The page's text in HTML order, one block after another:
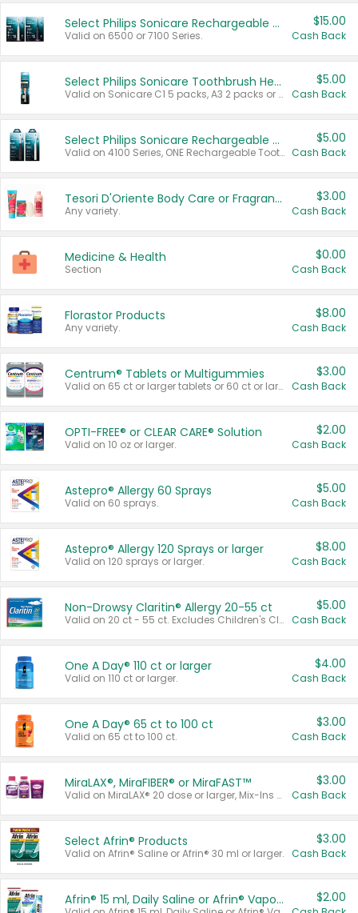
Select Philips Sonicare Rechargeable Toothbrushes
Valid on 6500 or 7100 Series.
$15.00
Cash Back
Select Philips Sonicare Toothbrush Heads
Valid on Sonicare C1 5 packs, A3 2 packs or Optimal 3 packs.
$5.00
Cash Back
Select Philips Sonicare Rechargeable Toothbrushes
Valid on 4100 Series, ONE Rechargeable Toothbrush, 2100 Series or Sonicare for Kids Pets.
$5.00
Cash Back
Tesori D'Oriente Body Care or Fragrance
Any variety.
$3.00
Cash Back
Medicine & Health
Section
$0.00
Cash Back
Florastor Products
Any variety.
$8.00
Cash Back
Centrum® Tablets or Multigummies
Valid on 65 ct or larger tablets or 60 ct or larger Multigummies.
$3.00
Cash Back
OPTI-FREE® or CLEAR CARE® Solution
Valid on 10 oz or larger.
$2.00
Cash Back
Astepro® Allergy 60 Sprays
Valid on 60 sprays.
$5.00
Cash Back
Astepro® Allergy 120 Sprays or larger
Valid on 120 sprays or larger.
$8.00
Cash Back
Non-Drowsy Claritin® Allergy 20-55 ct
Valid on 20 ct - 55 ct. Excludes Children's Claritin®, Claritin-D®, and Claritin® Cooling Honey Flavored Liquid.
$5.00
Cash Back
One A Day® 110 ct or larger
Valid on 110 ct or larger.
$4.00
Cash Back
One A Day® 65 ct to 100 ct
Valid on 65 ct to 100 ct.
$3.00
Cash Back
MiraLAX®, MiraFIBER® or MiraFAST™
Valid on MiraLAX® 20 dose or larger, Mix-Ins 20 count, MiraFIBER® Gummies 72 ct, or MiraFAST™ 30 ct or larger.
$3.00
Cash Back
Select Afrin® Products
Valid on Afrin® Saline or Afrin® 30 ml or larger.
$3.00
Cash Back
Afrin® 15 ml, Daily Saline or Afrin® Vapor Burst™ Inhaler Sticks $2.00